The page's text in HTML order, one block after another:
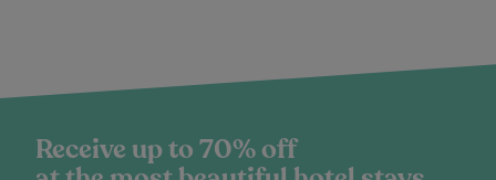
Receive up to 70% off